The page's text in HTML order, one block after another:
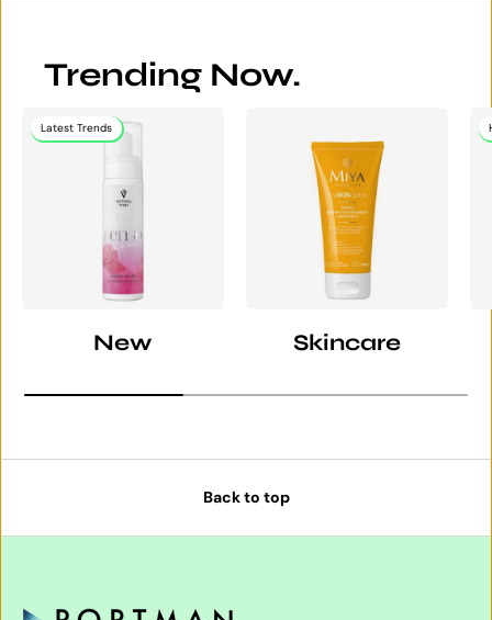
Trending Now.
Latest Trends
New Skincare
Back to top